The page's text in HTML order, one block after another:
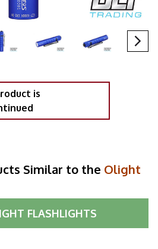
is
Similar to the Olight
FLASHLIGHTS